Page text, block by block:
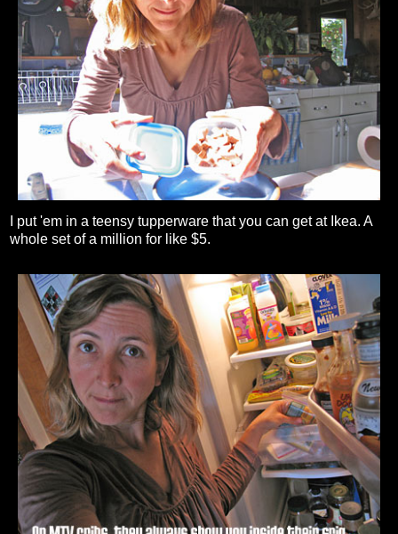
I put 'em in a teensy tupperware that you can get at Ikea. A
whole set of a million for like $5.